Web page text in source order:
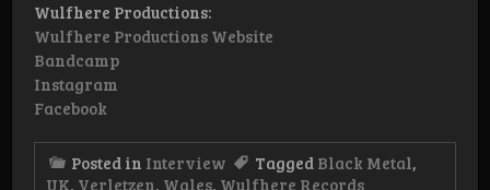
Wulfhere Productions:
Wulfhere Productions Website
Bandcamp
Instagram
Facebook
Posted in Interview Tagged Black Metal,
UK, Verletzen, Wales, Wulfhere Records